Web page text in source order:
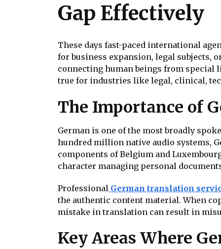
Gap Effectively
These days fast-paced international
for business expansion, legal subjects,
connecting human beings from
true for industries like legal, clinical,
The Importance of
German is one of the most broadly
hundred million native audio systems,
components of Belgium and
character managing personal
Professional German translation
the authentic content material. When
mistake in translation can result in
Key Areas Where